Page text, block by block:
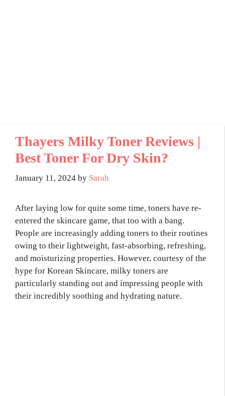
Thayers Milky Toner Reviews |
Best Toner For Dry Skin?
January 11, 2024 by Sarah
After laying low for quite some time, toners have re-
entered the skincare game, that too with a bang.
People are increasingly adding toners to their routines
owing to their lightweight, fast-absorbing, refreshing,
and moisturizing properties. However, courtesy of the
hype for Korean Skincare, milky toners are
particularly standing out and impressing people with
their incredibly soothing and hydrating nature.